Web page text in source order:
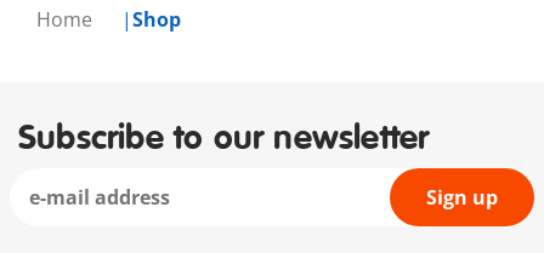
Home Shop
Subscribe to our newsletter
Sign up